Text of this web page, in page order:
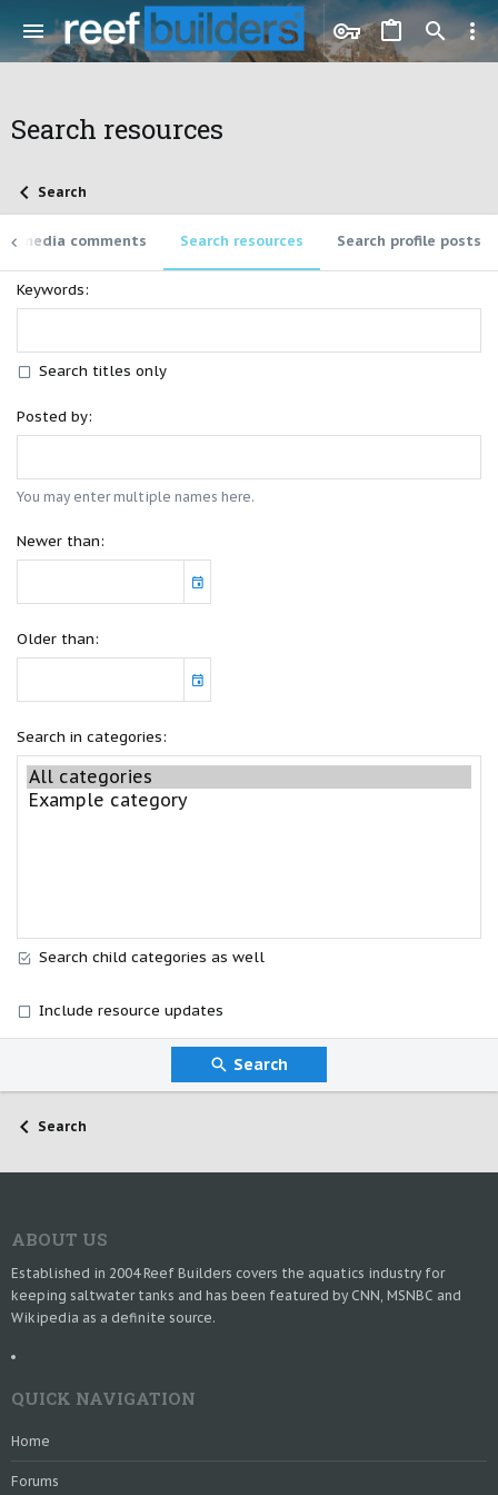
Search resources
Search
media comments Search resources Search profile posts
Keywords
Search titles only
Posted by
You may enter multiple names here.
Newer than
Older than
Search in categories
Search child categories as well
Include resource updates
Search
Search
ABOUT US
Established in 2004 Reef Builders covers the aquatics industry for
keeping saltwater tanks and has been featured by CNN, MSNBC and
Wikipedia as a definite source.
QUICK NAVIGATION
Home
Forums